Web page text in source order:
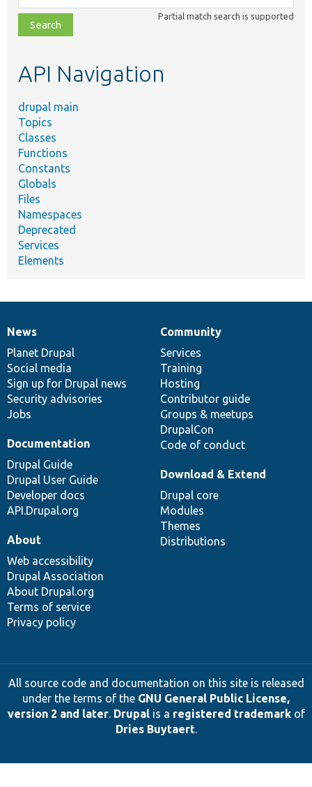
class,
file,
topic,
Partial match search is supported
API Navigation
drupal main
Topics
Classes
Functions
Constants
Globals
Files
Namespaces
Deprecated
Services
Elements
News
items
News
Planet Drupal
Social media
Sign up for Drupal news
Security advisories
Jobs
Our
community
Community
Services
Training
Hosting
Contributor guide
Groups & meetups
DrupalCon
Code of conduct
Documentation
Documentation
Drupal Guide
Drupal User Guide
Developer docs
API.Drupal.org
Drupal
code
base
Download & Extend
Drupal core
Modules
Themes
Distributions
Governance
of
community
About
Web accessibility
Drupal Association
About Drupal.org
Terms of service
Privacy policy
All source code and documentation on this site is released
under the terms of the GNU General Public License,
version 2 and later. Drupalis a registered trademarkof
Dries Buytaert.